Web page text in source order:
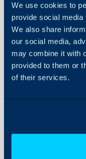
We use cookies to
provide social
We also share
our social media,
may combine it with
provided to them or
of their services.
Using and
Halo